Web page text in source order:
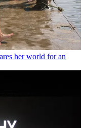
her world for an